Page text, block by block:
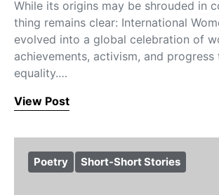
While its origins may be shrouded in
thing remains clear: International
evolved into a global celebration of
achievements, activism, and
equality.…
View Post
Poetry Short-Short Stories